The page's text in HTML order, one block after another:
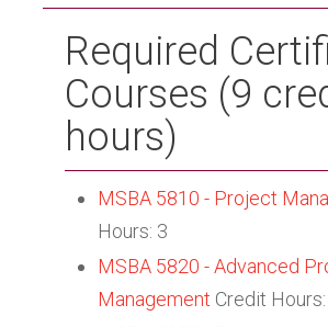
Required
Courses (9
hours)
MSBA 5810 - Project
Hours: 3
MSBA 5820 - Advanced
Management Credit